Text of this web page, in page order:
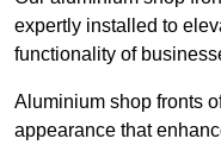
expertly installed to
functionality of
Aluminium shop fronts
appearance that